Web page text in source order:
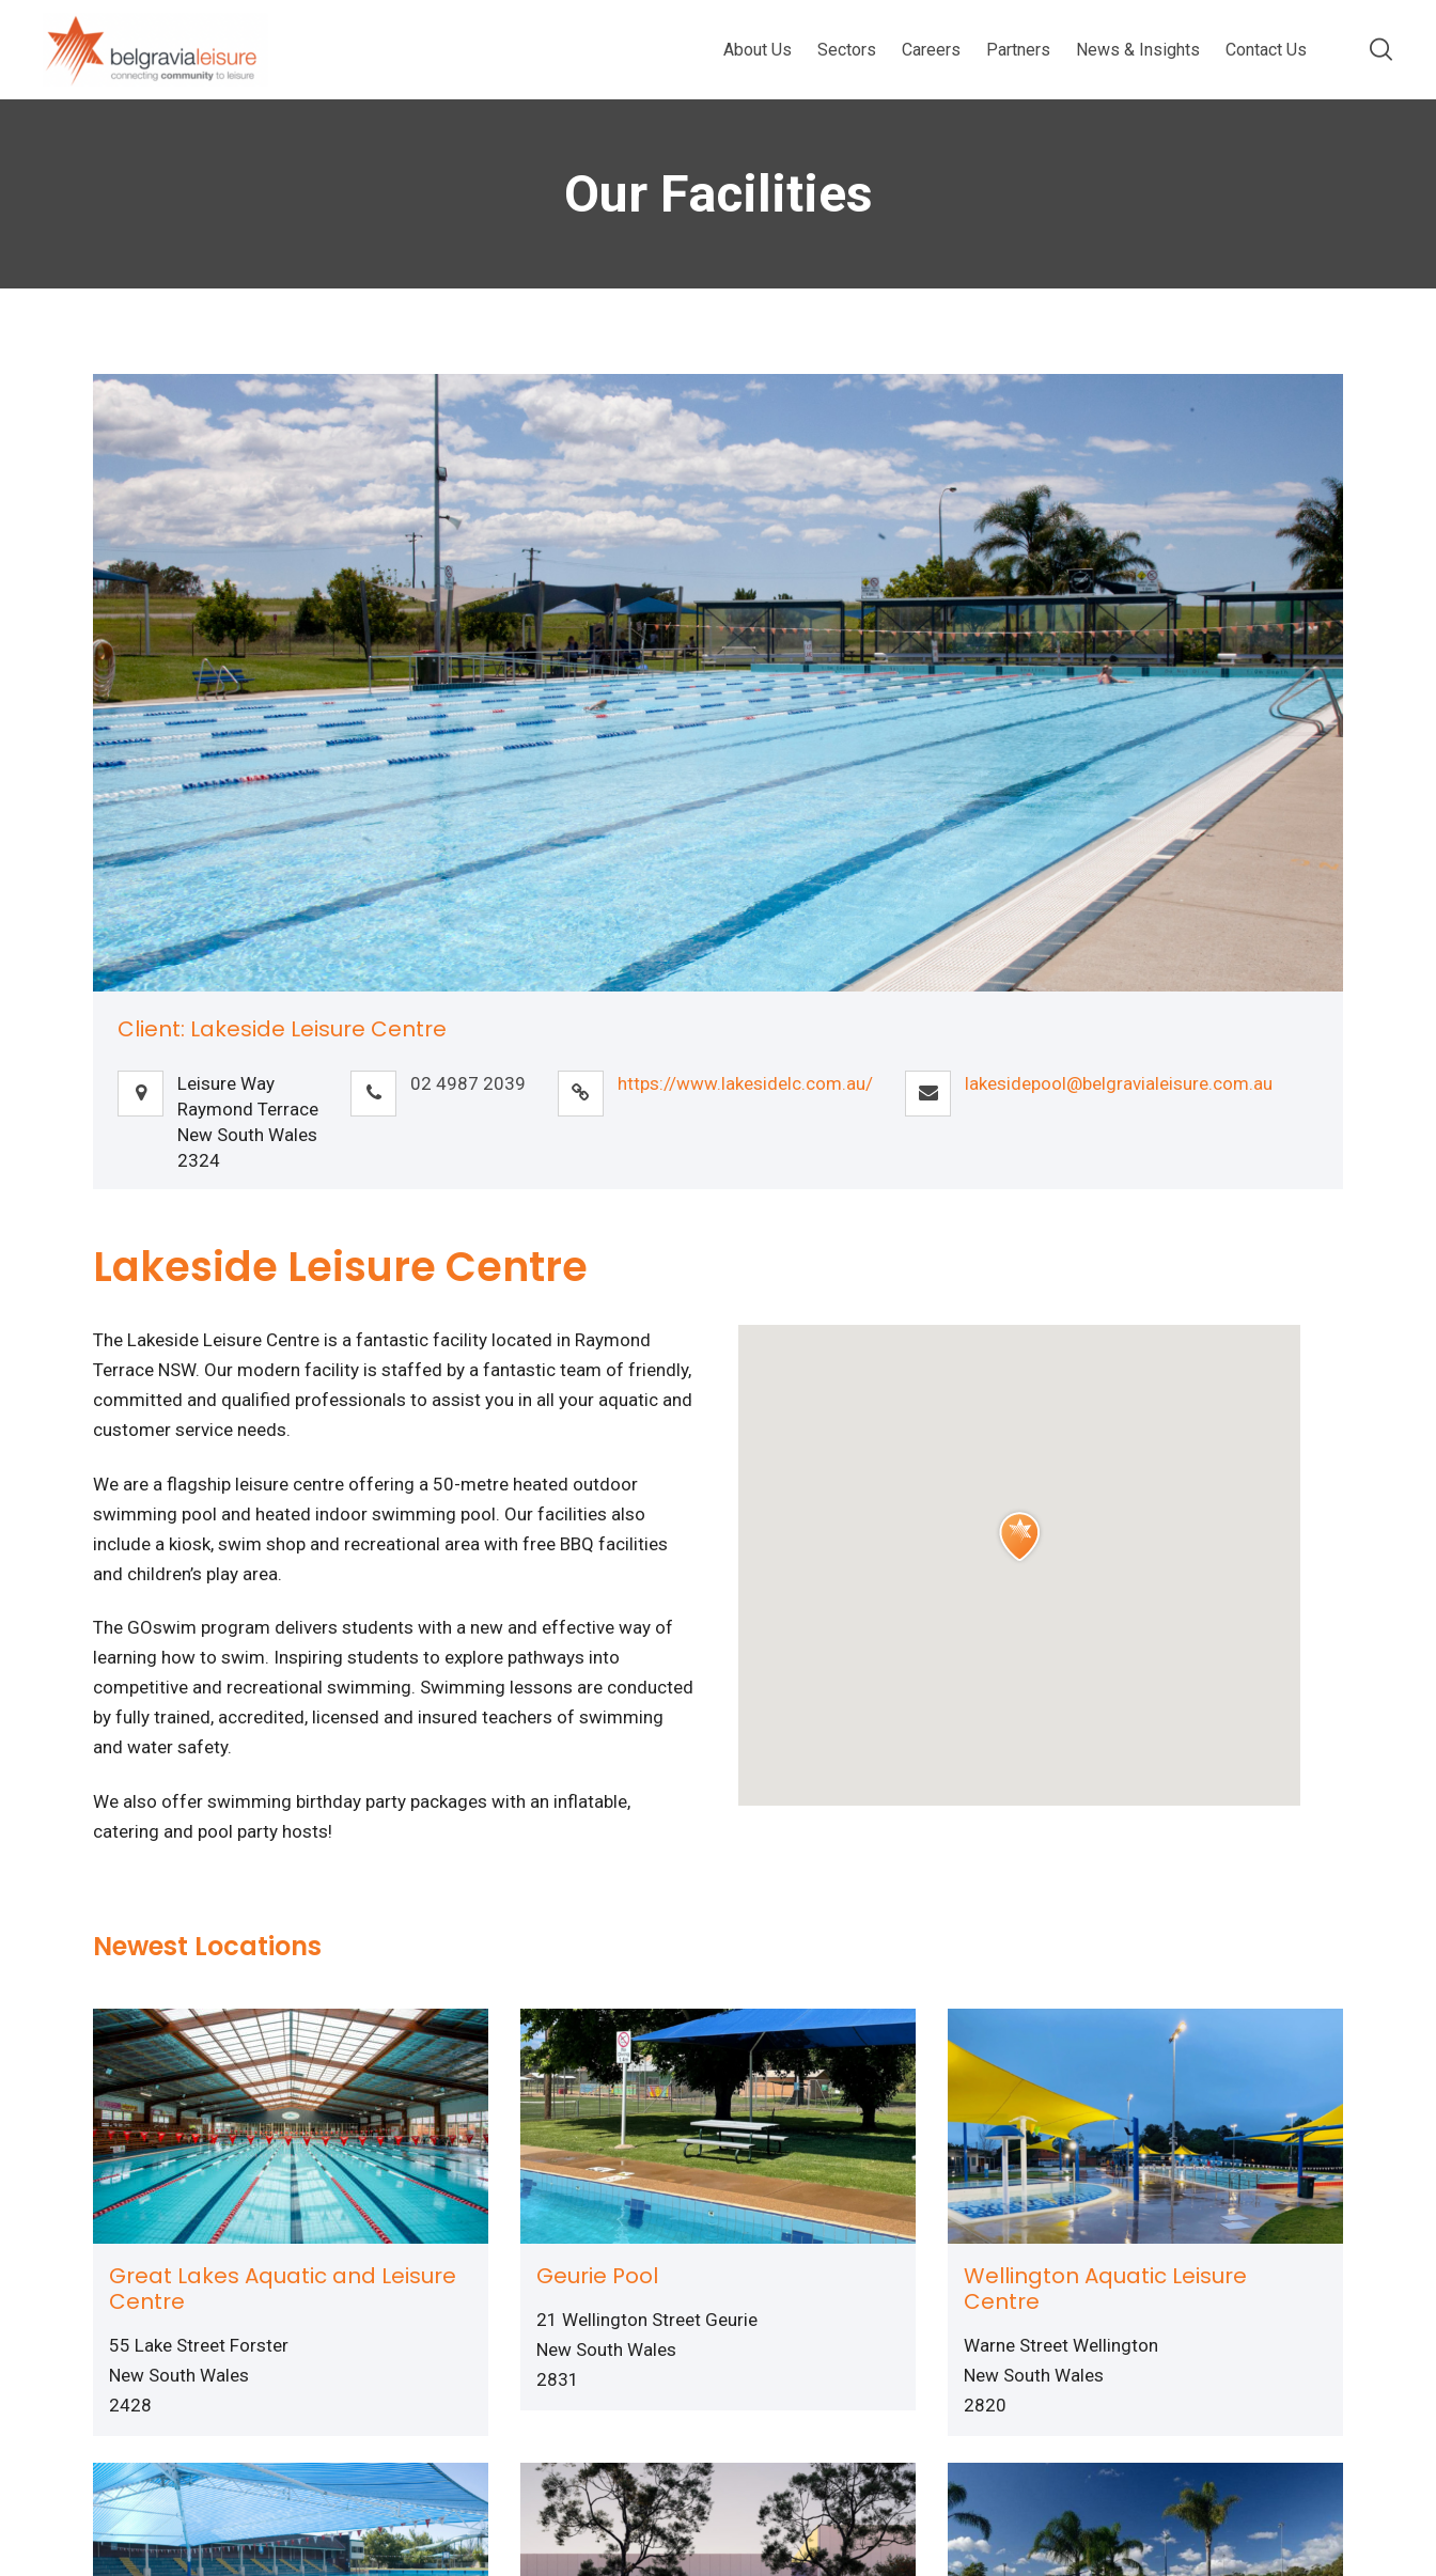
About Us Sectors Careers Partners News & Insights Contact Us
Our Facilities
Client: Lakeside Leisure Centre
Leisure Way
Raymond Terrace
New South Wales
2324
02 4987 2039 https://www.lakesidelc.com.au/ lakesidepool@belgravialeisure.com.au
Lakeside Leisure Centre
The Lakeside Leisure Centre is a fantastic facility located in Raymond
Terrace NSW. Our modern facility is staffed by a fantastic team of friendly,
committed and qualified professionals to assist you in all your aquatic and
customer service needs.
We are a flagship leisure centre offering a 50-metre heated outdoor
swimming pool and heated indoor swimming pool. Our facilities also
include a kiosk, swim shop and recreational area with free BBQ facilities
and children’s play area.
The GOswim program delivers students with a new and effective way of
learning how to swim. Inspiring students to explore pathways into
competitive and recreational swimming. Swimming lessons are conducted
by fully trained, accredited, licensed and insured teachers of swimming
and water safety.
We also offer swimming birthday party packages with an inflatable,
catering and pool party hosts!
Newest Locations
Great Lakes Aquatic and Leisure
Centre
55 Lake Street Forster
New South Wales
2428
Geurie Pool
21 Wellington Street Geurie
New South Wales
2831
Wellington Aquatic Leisure
Centre
Warne Street Wellington
New South Wales
2820